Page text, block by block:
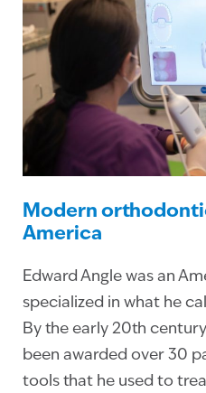
Modern
America
Edward Angle was an
specialized in what he
By the early 20th
been awarded over 30
tools that he used to